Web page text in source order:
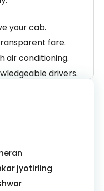
jyotirling
your cab.
fare.
air conditioning.
drivers.